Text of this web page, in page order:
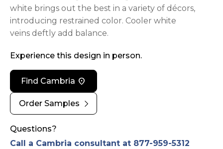
white brings out the best in a variety of décors,
introducing restrained color. Cooler white
veins deftly add balance.
Experience this design in person.
Find Cambria location_on
Order Samples chevron_right
Questions?
Call a Cambria consultant at 877-959-5312